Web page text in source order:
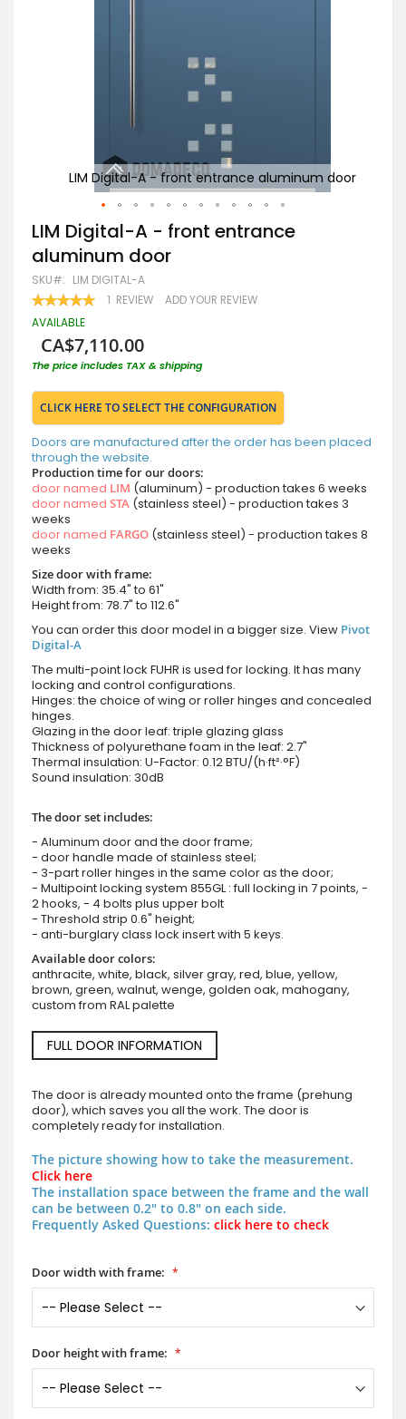
LIM Digital-A - front entrance aluminum door
Skip
to
the
beginning
of
the
images
LIM Digital-A - front entrance
aluminum door
SKU LIM DIGITAL-A
RATING:
100 100
1 REVIEW ADD YOUR REVIEW
AVAILABLE
CA$7,110.00
The price includes TAX & shipping
CLICK HERE TO SELECT THE CONFIGURATION
Doors are manufactured after the order has been placed
through the website.
Production time for our doors:
door named LIM (aluminum) - production takes 6 weeks
door named STA (stainless steel) - production takes 3
weeks
door named FARGO (stainless steel) - production takes 8
weeks
Size door with frame:
Width from: 35.4" to 61"
Height from: 78.7" to 112.6"
You can order this door model in a bigger size. View Pivot
Digital-A
The multi-point lock FUHR is used for locking. It has many
locking and control configurations.
Hinges: the choice of wing or roller hinges and concealed
hinges.
Glazing in the door leaf: triple glazing glass
Thickness of polyurethane foam in the leaf: 2.7"
Thermal insulation: U-Factor: 0.12 BTU/(h·ft²·°F)
Sound insulation: 30dB
The door set includes:
- Aluminum door and the door frame;
- door handle made of stainless steel;
- 3-part roller hinges in the same color as the door;
- Multipoint locking system 855GL : full locking in 7 points, -
2 hooks, - 4 bolts plus upper bolt
- Threshold strip 0.6" height;
- anti-burglary class lock insert with 5 keys.
Available door colors:
anthracite, white, black, silver gray, red, blue, yellow,
brown, green, walnut, wenge, golden oak, mahogany,
custom from RAL palette
FULL DOOR INFORMATION
The door is already mounted onto the frame (prehung
door), which saves you all the work. The door is
completely ready for installation.
The picture showing how to take the measurement.
Click here
The installation space between the frame and the wall
can be between 0.2" to 0.8" on each side.
Frequently Asked Questions: click here to check
Door width with frame:
Door height with frame: